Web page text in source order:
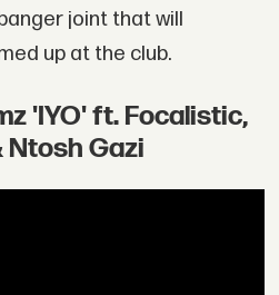
joint that will
up at the club.
'IYO' ft. Focalistic,
Ntosh Gazi